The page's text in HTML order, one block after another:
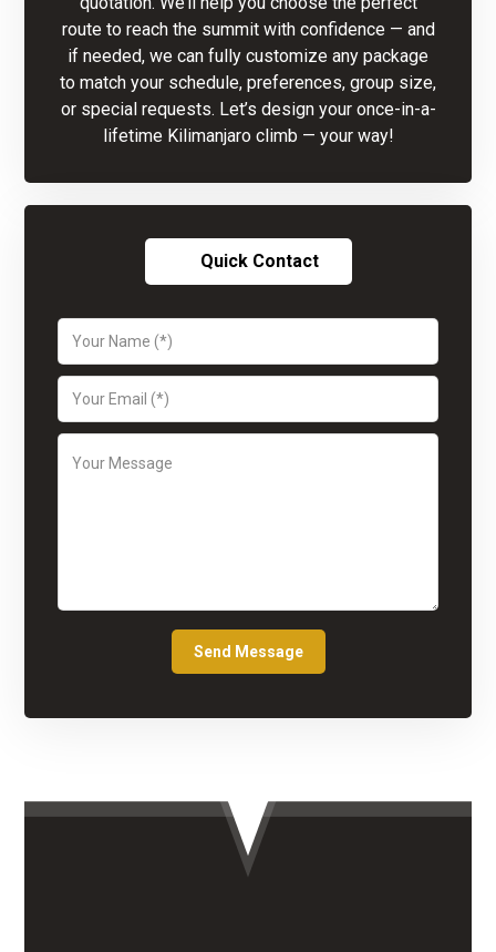
route to reach the summit with confidence — and
if needed, we can fully customize any package
to match your schedule, preferences, group size,
or special requests. Let’s design your once-in-a-
lifetime Kilimanjaro climb — your way!
Quick Contact